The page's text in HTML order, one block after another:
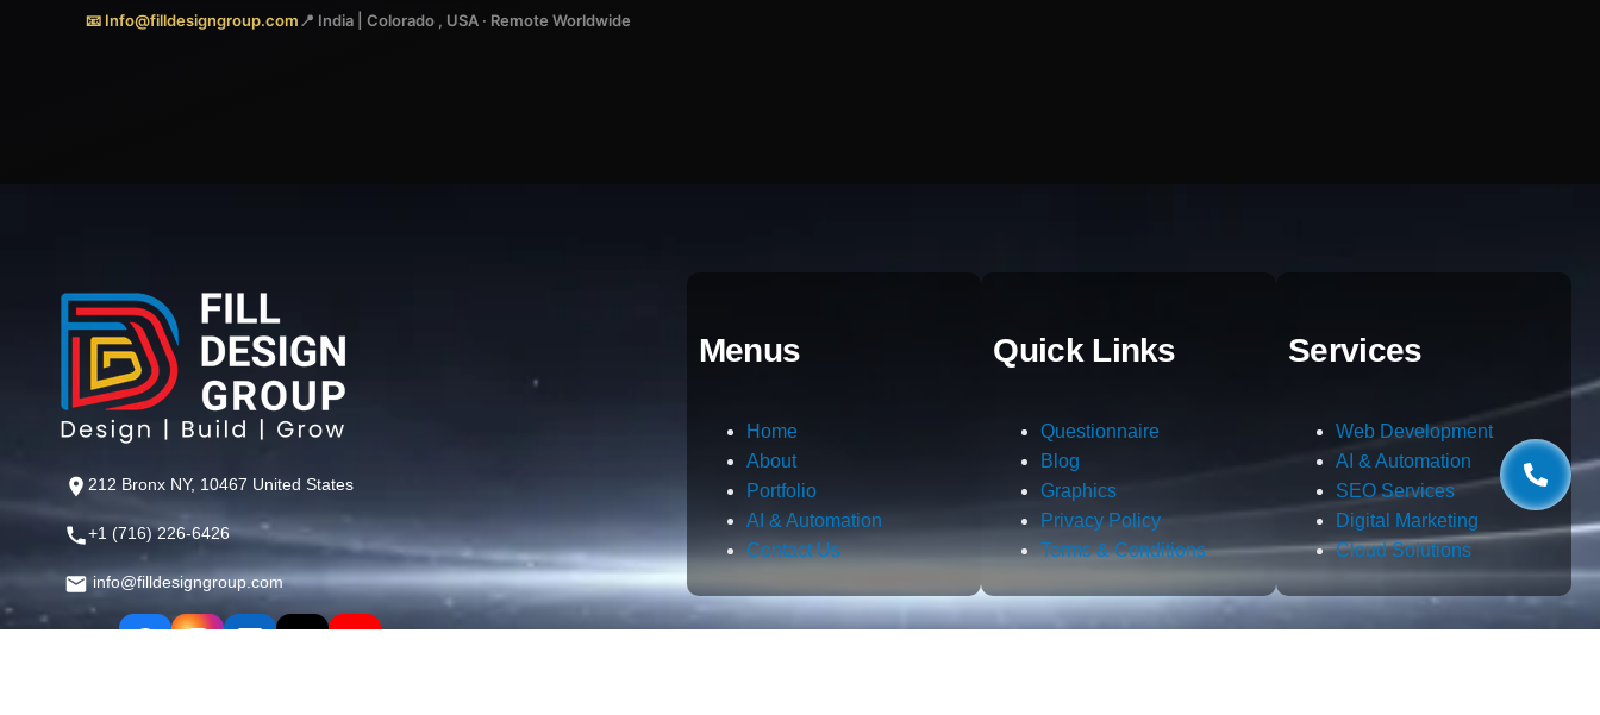
📧 Info@filldesigngroup.com📍 India | Colorado , USA · Remote Worldwide
212 Bronx NY, 10467 United States
+1 (716) 226-6426
info@filldesigngroup.com
Menus
Home
About
Portfolio
AI & Automation
Contact Us
Quick Links
Questionnaire
Blog
Graphics
Privacy Policy
Terms & Conditions
Services
Web Development
AI & Automation
SEO Services
Digital Marketing
Cloud Solutions